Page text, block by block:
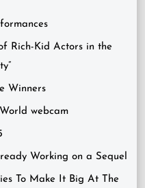
Rich-Kid Actors in the
Winners
World webcam
Working on a Sequel
To Make It Big At The